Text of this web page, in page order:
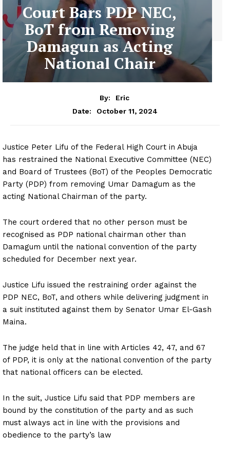
Court Bars PDP NEC,
BoT from Removing
Damagun as Acting
National Chair
By:
Eric
Date:
October 11, 2024
Justice Peter Lifu of the Federal High Court in Abuja
has restrained the National Executive Committee (NEC)
and Board of Trustees (BoT) of the Peoples Democratic
Party (PDP) from removing Umar Damagum as the
acting National Chairman of the party.
The court ordered that no other person must be
recognised as PDP national chairman other than
Damagum until the national convention of the party
scheduled for December next year.
Justice Lifu issued the restraining order against the
PDP NEC, BoT, and others while delivering judgment in
a suit instituted against them by Senator Umar El-Gash
Maina.
The judge held that in line with Articles 42, 47, and 67
of PDP, it is only at the national convention of the party
that national officers can be elected.
In the suit, Justice Lifu said that PDP members are
bound by the constitution of the party and as such
must always act in line with the provisions and
obedience to the party’s law